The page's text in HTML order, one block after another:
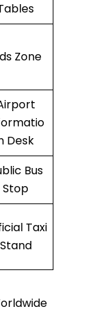
Zone
Desk
Bus
Stop
Taxi
Stand